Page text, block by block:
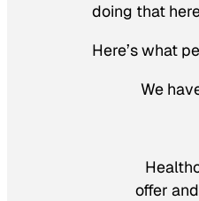
doing that
Here’s what
We
offer